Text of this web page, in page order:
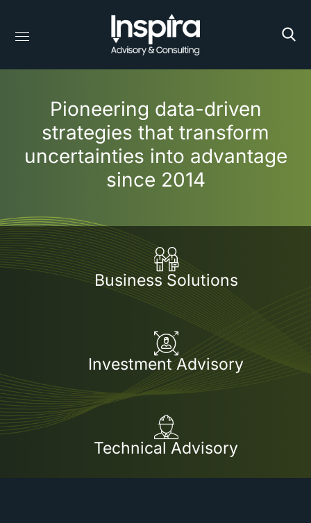
Pioneering data-driven
strategies that transform
uncertainties into advantage
since 2014
Business Solutions
Investment Advisory
Technical Advisory